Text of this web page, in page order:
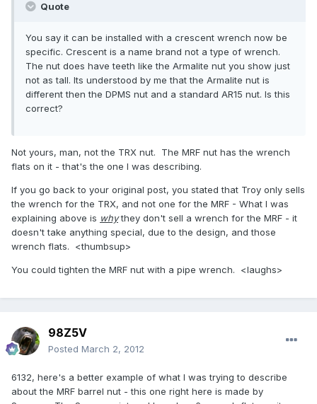
Quote
You say it can be installed with a crescent wrench now be
specific. Crescent is a name brand not a type of wrench.
The nut does have teeth like the Armalite nut you show just
not as tall. Its understood by me that the Armalite nut is
different then the DPMS nut and a standard AR15 nut. Is this
correct?
Not yours, man, not the TRX nut. The MRF nut has the wrench
flats on it - that's the one I was describing.
If you go back to your original post, you stated that Troy only sells
the wrench for the TRX, and not one for the MRF - What I was
explaining above is whythey don't sell a wrench for the MRF - it
doesn't take anything special, due to the design, and those
wrench flats. <thumbsup>
You could tighten the MRF nut with a pipe wrench. <laughs>
98Z5V
Posted March 2, 2012
6132, here's a better example of what I was trying to describe
about the MRF barrel nut - this one right here is made by